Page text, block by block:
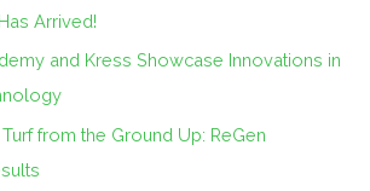
Arrived!
and Kress Showcase Innovations in
from the Ground Up: ReGen